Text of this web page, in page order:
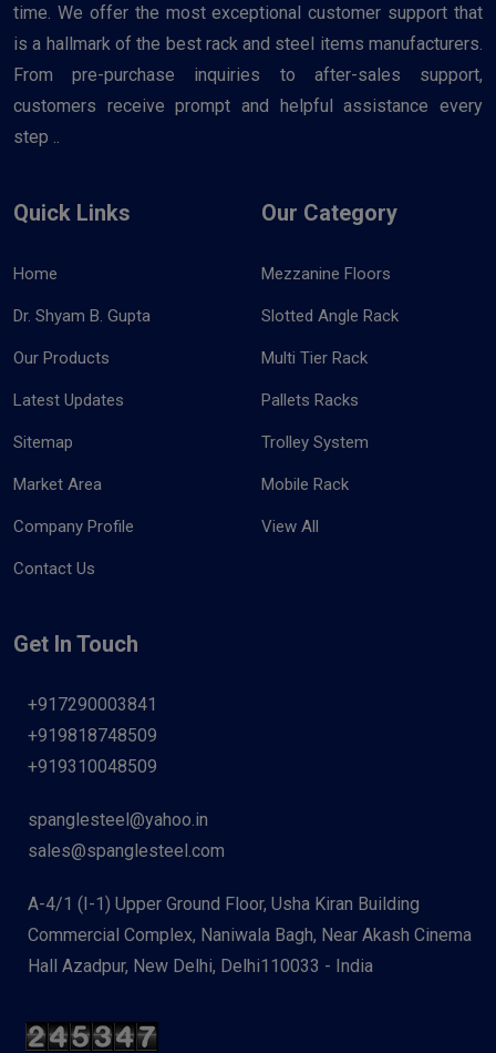
time. We offer the most exceptional customer support that
is a hallmark of the best rack and steel items manufacturers.
From pre-purchase inquiries to after-sales support,
customers receive prompt and helpful assistance every
step ..
Quick Links
Home
Dr. Shyam B. Gupta
Our Products
Latest Updates
Sitemap
Market Area
Company Profile
Contact Us
Our Category
Mezzanine Floors
Slotted Angle Rack
Multi Tier Rack
Pallets Racks
Trolley System
Mobile Rack
View All
Get In Touch
+917290003841
+919818748509
+919310048509
spanglesteel@yahoo.in
sales@spanglesteel.com
A-4/1 (I-1) Upper Ground Floor, Usha Kiran Building
Commercial Complex, Naniwala Bagh, Near Akash Cinema
Hall Azadpur, New Delhi, Delhi110033 - India